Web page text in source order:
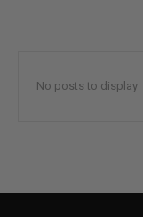
No posts to display